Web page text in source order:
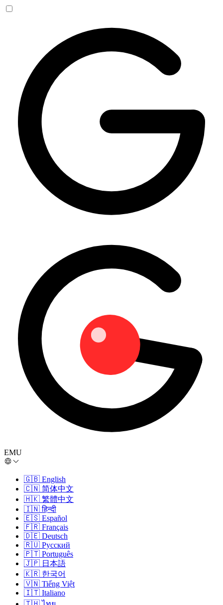
EMU
🇬🇧 English
🇨🇳 简体中文
🇭🇰 繁體中文
🇮🇳 हिन्दी
🇪🇸 Español
🇫🇷 Français
🇩🇪 Deutsch
🇷🇺 Русский
🇵🇹 Português
🇯🇵 日本語
🇰🇷 한국어
🇻🇳 Tiếng Việt
🇮🇹 Italiano